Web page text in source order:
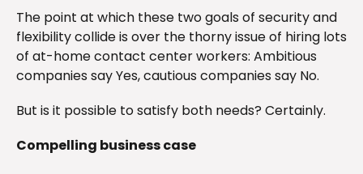
The point at which these two goals of security and
flexibility collide is over the thorny issue of hiring lots
of at-home contact center workers: Ambitious
companies say Yes, cautious companies say No.
But is it possible to satisfy both needs? Certainly.
Compelling business case